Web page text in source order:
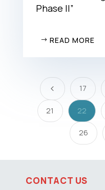
Phase II”
READ MORE
4 17
21 22
26
CONTACT US